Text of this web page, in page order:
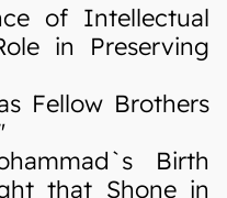
of Intellectual
in Preserving
Fellow Brothers
Birth
that Shone in